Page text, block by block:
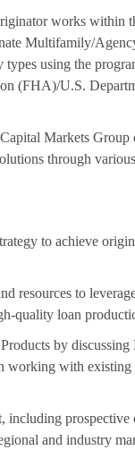
works within
Multifamily/
types using the
(FHA)/U.S.
Markets Group
through
to achieve
resources to
quality loan
by discussing
working with existing
prospective
and industry